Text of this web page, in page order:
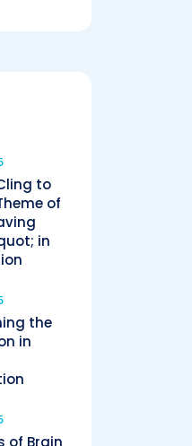
to
of
in
the
in
of Brain